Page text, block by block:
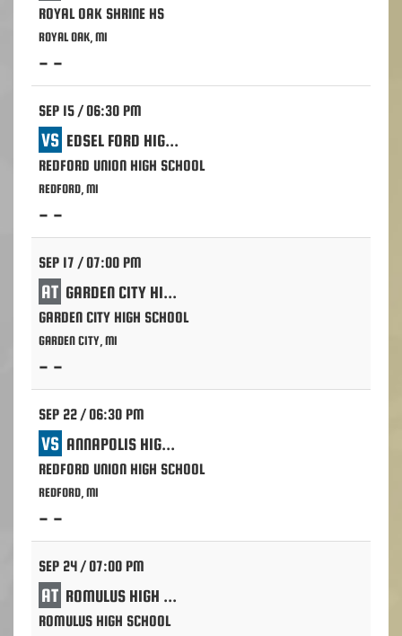
ROYAL OAK SHRINE HS
ROYAL OAK, MI
- -
SEP 15 / 06:30 PM
VS EDSEL FORD HIGH SCHOOL - DEARBORN
REDFORD UNION HIGH SCHOOL
REDFORD, MI
- -
SEP 17 / 07:00 PM
AT GARDEN CITY HIGH SCHOOL
GARDEN CITY HIGH SCHOOL
GARDEN CITY, MI
- -
SEP 22 / 06:30 PM
VS ANNAPOLIS HIGH SCHOOL - DEARBORN HTS.
REDFORD UNION HIGH SCHOOL
REDFORD, MI
- -
SEP 24 / 07:00 PM
AT ROMULUS HIGH SCHOOL
ROMULUS HIGH SCHOOL